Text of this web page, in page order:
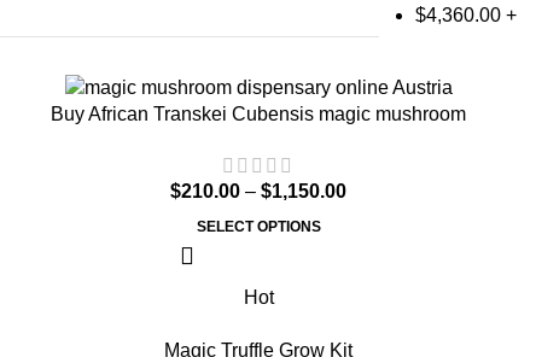
$4,360.00+
Buy African Transkei Cubensis magic mushroom
$210.00 – $1,150.00
SELECT OPTIONS
Hot
Magic Truffle Grow Kit